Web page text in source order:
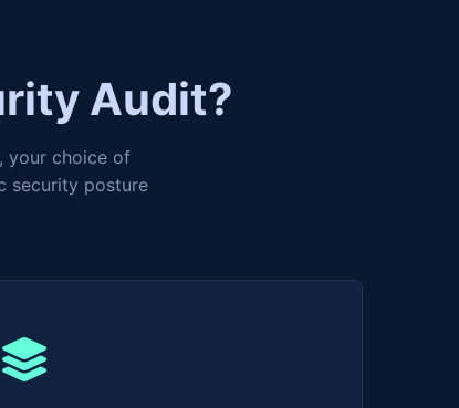
Audit?
your choice of
security posture